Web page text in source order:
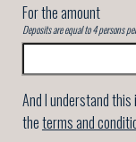
For the amount
Deposits are equal to 4 persons
And I understand
theterms and